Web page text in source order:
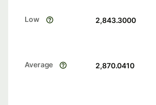
Low 2,843.3000
Average 2,870.0410